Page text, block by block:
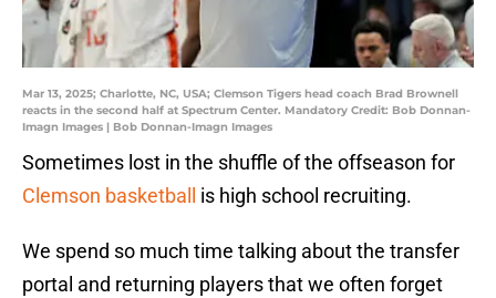
Mar 13, 2025; Charlotte, NC, USA; Clemson Tigers head coach Brad Brownell
reacts in the second half at Spectrum Center. Mandatory Credit: Bob Donnan-
Imagn Images | Bob Donnan-Imagn Images
Sometimes lost in the shuffle of the offseason for
Clemson basketball
is high school recruiting.
We spend so much time talking about the transfer
portal and returning players that we often forget